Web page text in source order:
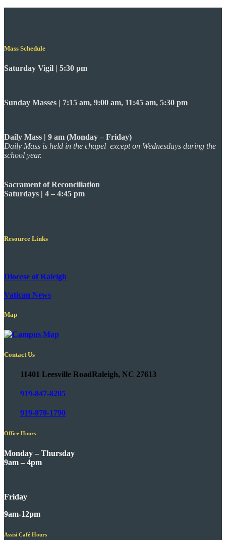
Mass Schedule
Saturday Vigil | 5:30 pm
Sunday Masses | 7:15 am, 9:00 am, 11:45 am, 5:30 pm
Daily Mass | 9 am (Monday – Friday)
Daily Mass is held in the chapel except on Wednesdays during the
school year.
Sacrament of Reconciliation
Saturdays | 4 – 4:45 pm
Resource Links
Diocese of Raleigh
Vatican News
Map
Contact Us
11401 Leesville RoadRaleigh, NC 27613
919-847-8205
919-870-1790
Office Hours
Monday – Thursday
9am – 4pm
Friday
9am-12pm
Assisi Café Hours